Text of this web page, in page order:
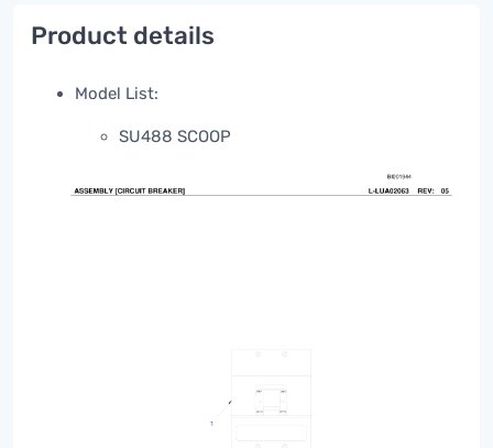
Product details
Model List:
SU488 SCOOP